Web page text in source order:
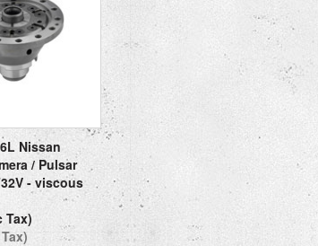
Nissan
/ Pulsar
- viscous
Tax)